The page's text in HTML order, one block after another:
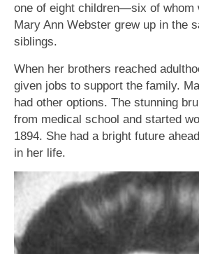
one of eight children—six of
Mary Ann Webster grew up in the
siblings.
When her brothers reached
given jobs to support the family.
had other options. The stunning
from medical school and started
1894. She had a bright future
in her life.